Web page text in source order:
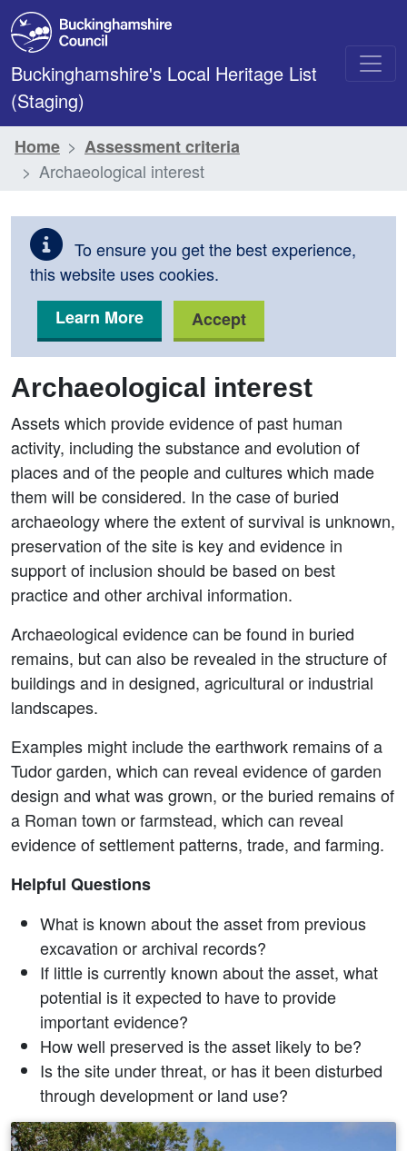
Skip to main content
Buckinghamshire's Local Heritage List
(Staging)
Home
Assessment criteria
Archaeological interest
To ensure you get the best experience,
this website uses cookies.
Learn More
Accept
Archaeological interest
Assets which provide evidence of past human
activity, including the substance and evolution of
places and of the people and cultures which made
them will be considered. In the case of buried
archaeology where the extent of survival is unknown,
preservation of the site is key and evidence in
support of inclusion should be based on best
practice and other archival information.
Archaeological evidence can be found in buried
remains, but can also be revealed in the structure of
buildings and in designed, agricultural or industrial
landscapes.
Examples might include the earthwork remains of a
Tudor garden, which can reveal evidence of garden
design and what was grown, or the buried remains of
a Roman town or farmstead, which can reveal
evidence of settlement patterns, trade, and farming.
Helpful Questions
What is known about the asset from previous
excavation or archival records?
If little is currently known about the asset, what
potential is it expected to have to provide
important evidence?
How well preserved is the asset likely to be?
Is the site under threat, or has it been disturbed
through development or land use?